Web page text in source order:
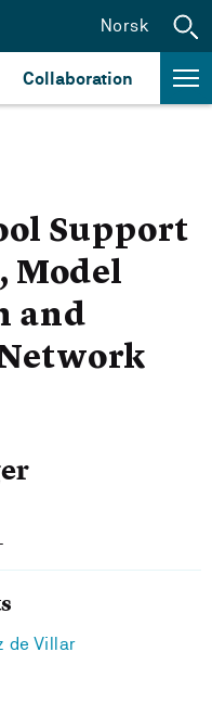
Collaboration
Norsk
Support
Model
and
de Villar